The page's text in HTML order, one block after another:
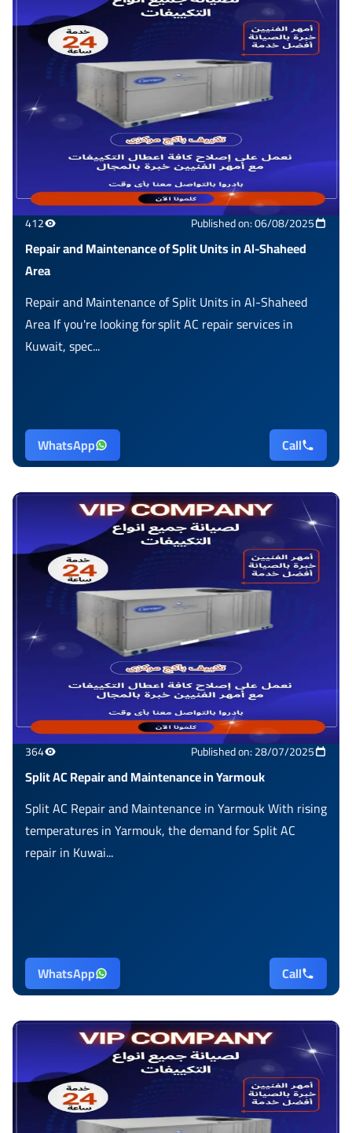
412 Published on: 06/08/2025
Repair and Maintenance of Split Units in Al-Shaheed
Area
Repair and Maintenance of Split Units in Al-Shaheed
Area If you're looking for split AC repair services in
Kuwait, spec...
WhatsApp Call
364 Published on: 28/07/2025
Split AC Repair and Maintenance in Yarmouk
Split AC Repair and Maintenance in Yarmouk With rising
temperatures in Yarmouk, the demand for Split AC
repair in Kuwai...
WhatsApp Call